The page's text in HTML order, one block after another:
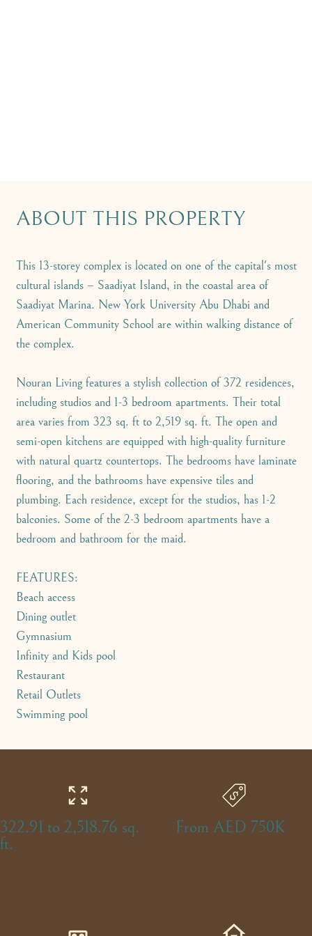
From AED 750K
322.91 to 2,518.76 sq.
ft.
ABOUT THIS PROPERTY
This 13-storey complex is located on one of the capital's most
cultural islands – Saadiyat Island, in the coastal area of
Saadiyat Marina. New York University Abu Dhabi and
American Community School are within walking distance of
the complex.
Nouran Living features a stylish collection of 372 residences,
including studios and 1-3 bedroom apartments. Their total
area varies from 323 sq. ft to 2,519 sq. ft. The open and
semi-open kitchens are equipped with high-quality furniture
with natural quartz countertops. The bedrooms have laminate
flooring, and the bathrooms have expensive tiles and
plumbing. Each residence, except for the studios, has 1-2
balconies. Some of the 2-3 bedroom apartments have a
bedroom and bathroom for the maid.
FEATURES:
Beach access
Dining outlet
Gymnasium
Infinity and Kids pool
Restaurant
Retail Outlets
Swimming pool